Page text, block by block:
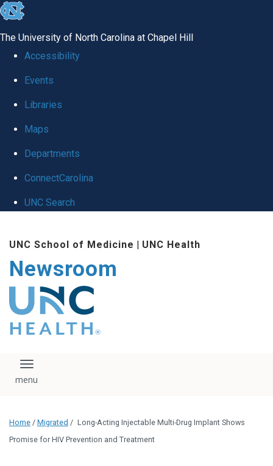
skip
global
The University of North Carolina at Chapel Hill
Accessibility
Events
Libraries
Maps
Departments
ConnectCarolina
UNC Search
main
content
UNC School of Medicine | UNC Health
Newsroom
The UNC Health logo
falls under strict
regulation. We ask
that you please do
download, save, or
logo without written
administration.
Please contact our
Toggle navigation
Home / Migrated / Long-Acting Injectable Multi-Drug Implant Shows
Promise for HIV Prevention and Treatment